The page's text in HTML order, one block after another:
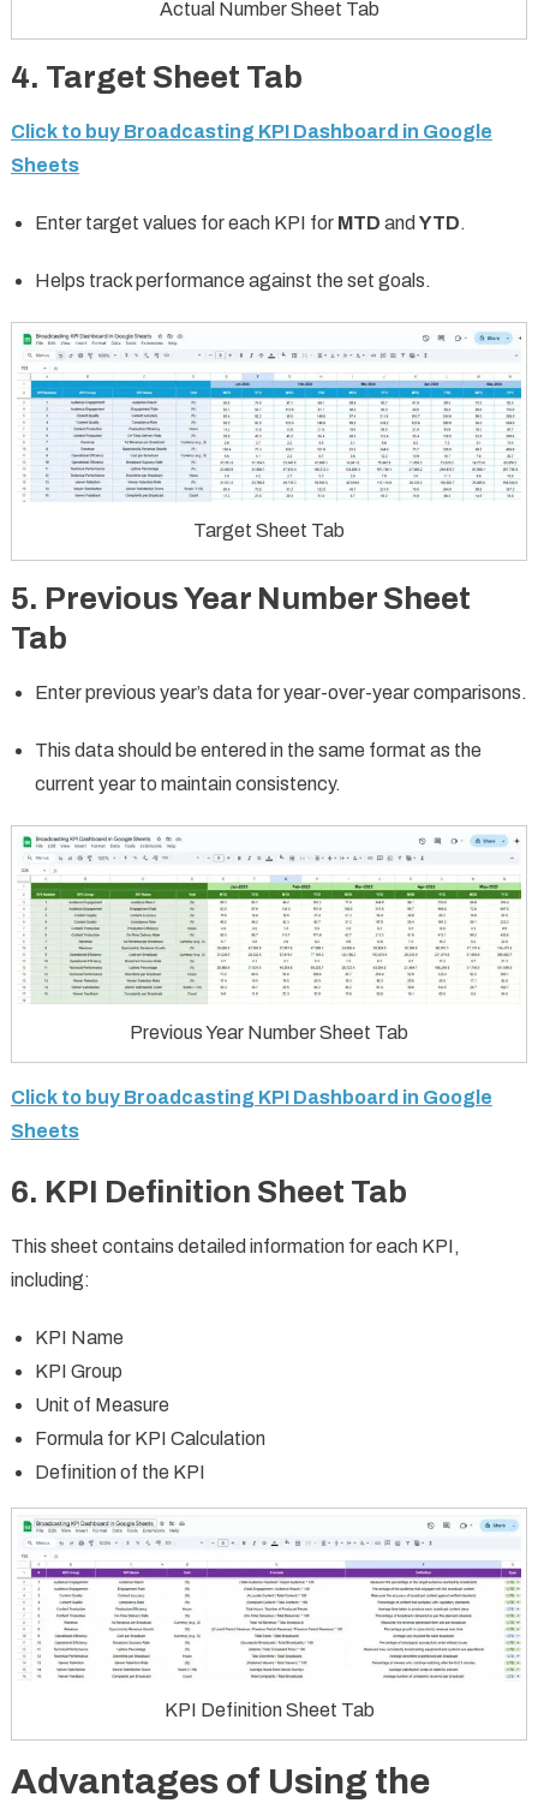
Actual Number Sheet Tab
4. Target Sheet Tab
Click to buy Broadcasting KPI Dashboard in Google
Sheets
Enter target values for each KPI for MTD and YTD.
Helps track performance against the set goals.
Target Sheet Tab
5. Previous Year Number Sheet
Tab
Enter previous year’s data for year-over-year comparisons.
This data should be entered in the same format as the
current year to maintain consistency.
Previous Year Number Sheet Tab
Click to buy Broadcasting KPI Dashboard in Google
Sheets
6. KPI Definition Sheet Tab
This sheet contains detailed information for each KPI,
including:
KPI Name
KPI Group
Unit of Measure
Formula for KPI Calculation
Definition of the KPI
KPI Definition Sheet Tab
Advantages of Using the